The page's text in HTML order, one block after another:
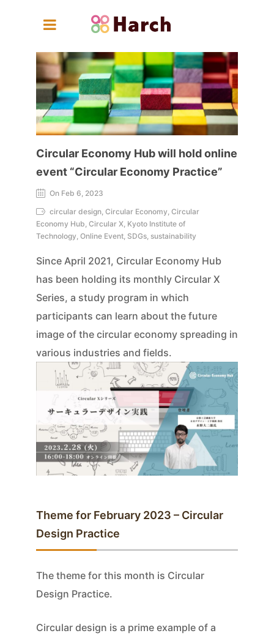
Circular Economy Hub will hold online
event “Circular Economy Practice”
On Feb 6, 2023
circular design, Circular Economy, Circular
Economy Hub, Circular X, Kyoto Institute of
Technology, Online Event, SDGs, sustainability
Since April 2021, Circular Economy Hub
has been holding its monthly Circular X
Series, a study program in which
participants can learn about the future
image of the circular economy spreading in
various industries and fields.
Theme for February 2023 – Circular
Design Practice
The theme for this month is Circular
Design Practice.
Circular design is a prime example of a